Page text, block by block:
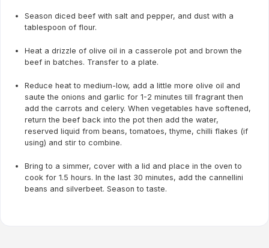
Season diced beef with salt and pepper, and dust with a
tablespoon of flour.
Heat a drizzle of olive oil in a casserole pot and brown the
beef in batches. Transfer to a plate.
Reduce heat to medium-low, add a little more olive oil and
saute the onions and garlic for 1-2 minutes till fragrant then
add the carrots and celery. When vegetables have softened,
return the beef back into the pot then add the water,
reserved liquid from beans, tomatoes, thyme, chilli flakes (if
using) and stir to combine.
Bring to a simmer, cover with a lid and place in the oven to
cook for 1.5 hours. In the last 30 minutes, add the cannellini
beans and silverbeet. Season to taste.